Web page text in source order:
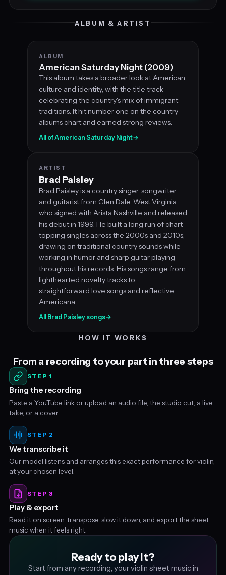
ALBUM & ARTIST
ALBUM
American Saturday Night (2009)
This album takes a broader look at American
culture and identity, with the title track
celebrating the country's mix of immigrant
traditions. It hit number one on the country
albums chart and earned strong reviews.
All of American Saturday Night→
ARTIST
Brad Paisley
Brad Paisley is a country singer, songwriter,
and guitarist from Glen Dale, West Virginia,
who signed with Arista Nashville and released
his debut in 1999. He built a long run of chart-
topping singles across the 2000s and 2010s,
drawing on traditional country sounds while
working in humor and sharp guitar playing
throughout his records. His songs range from
lighthearted novelty tracks to
straightforward love songs and reflective
Americana.
All Brad Paisley songs→
HOW IT WORKS
From a recording to your part in three steps
STEP 1
Bring the recording
Paste a YouTube link or upload an audio file, the studio cut, a live
take, or a cover.
STEP 2
We transcribe it
Our model listens and arranges this exact performance for violin,
at your chosen level.
STEP 3
Play & export
Read it on screen, transpose, slow it down, and export the sheet
music when it feels right.
Ready to play it?
Start from any recording, your violin sheet music in